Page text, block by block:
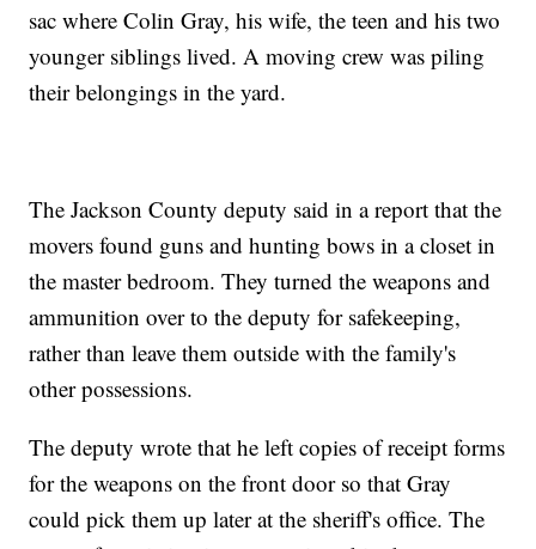
sac where Colin Gray, his wife, the teen and his two
younger siblings lived. A moving crew was piling
their belongings in the yard.
The Jackson County deputy said in a report that the
movers found guns and hunting bows in a closet in
the master bedroom. They turned the weapons and
ammunition over to the deputy for safekeeping,
rather than leave them outside with the family's
other possessions.
The deputy wrote that he left copies of receipt forms
for the weapons on the front door so that Gray
could pick them up later at the sheriff's office. The